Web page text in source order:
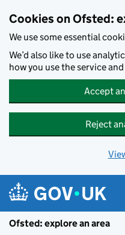
Cookies on Ofsted:
We use some essential
We’d also like to use
how you use the service
Accept
Reject
Ofsted: explore an area